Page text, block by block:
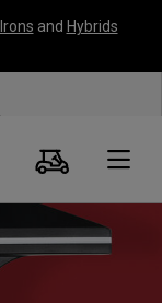
Irons and Hybrids
Search
Cart